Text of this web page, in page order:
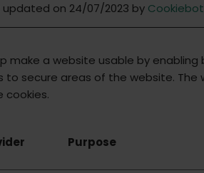
on 24/07/2023 by Cookiebot
make a website usable by
to secure areas of the website.
cookies.
Purpose